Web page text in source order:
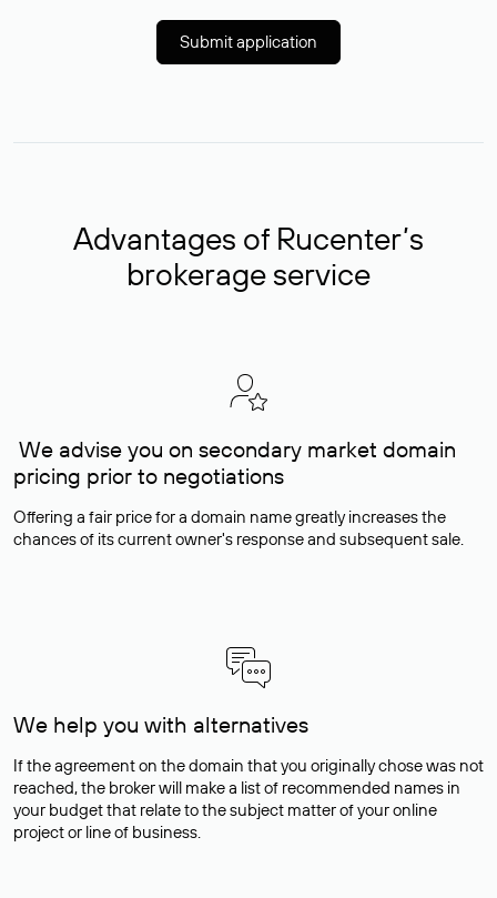
Submit application
Advantages of Rucenter’s
brokerage service
We advise you on secondary market domain
pricing prior to negotiations
Offering a fair price for a domain name greatly increases the
chances of its current owner's response and subsequent sale.
We help you with alternatives
If the agreement on the domain that you originally chose was not
reached, the broker will make a list of recommended names in
your budget that relate to the subject matter of your online
project or line of business.